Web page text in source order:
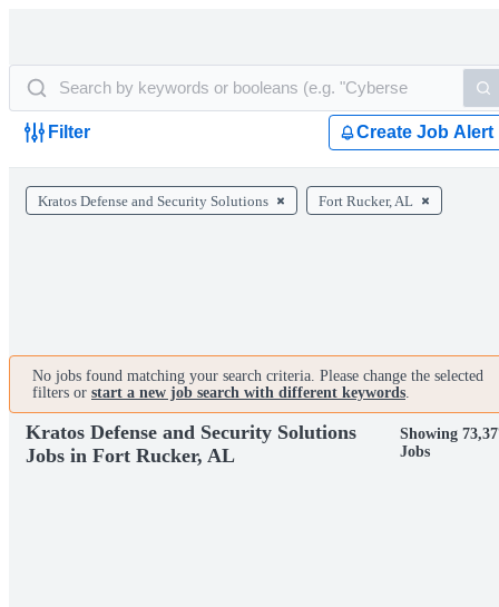
Filter Create Job Alert
Kratos Defense and Security Solutions Fort Rucker, AL
No jobs found matching your search criteria. Please change the selected
filters or start a new job search with different keywords.
Kratos Defense and Security Solutions
Jobs in Fort Rucker, AL
Showing
Jobs